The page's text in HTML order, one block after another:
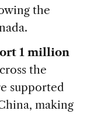
the
1 million
the
supported
making